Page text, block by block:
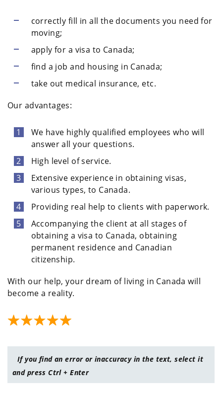
correctly fill in all the documents you need for
moving;
apply for a visa to Canada;
find a job and housing in Canada;
take out medical insurance, etc.
Our advantages:
We have highly qualified employees who will
answer all your questions.
High level of service.
Extensive experience in obtaining visas,
various types, to Canada.
Providing real help to clients with paperwork.
Accompanying the client at all stages of
obtaining a visa to Canada, obtaining
permanent residence and Canadian
citizenship.
With our help, your dream of living in Canada will
become a reality.
If you find an error or inaccuracy in the text, select it
and press Ctrl + Enter